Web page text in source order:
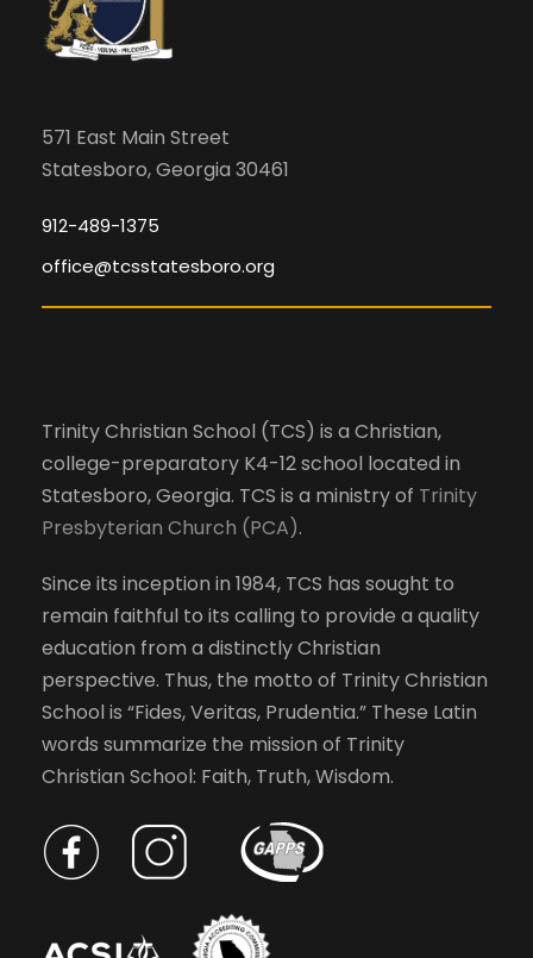
571 East Main Street
Statesboro, Georgia 30461
912-489-1375
office@tcsstatesboro.org
Trinity Christian School (TCS) is a Christian,
college-preparatory K4-12 school located in
Statesboro, Georgia. TCS is a ministry of Trinity
Presbyterian Church (PCA).
Since its inception in 1984, TCS has sought to
remain faithful to its calling to provide a quality
education from a distinctly Christian
perspective. Thus, the motto of Trinity Christian
School is “Fides, Veritas, Prudentia.” These Latin
words summarize the mission of Trinity
Christian School: Faith, Truth, Wisdom.